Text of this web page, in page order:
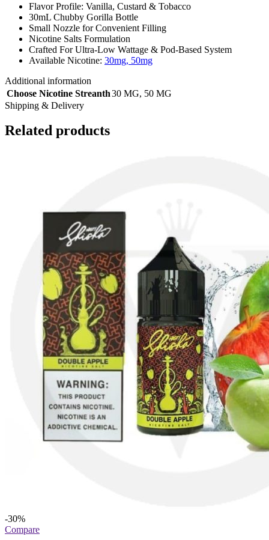
Flavor Profile: Vanilla, Custard & Tobacco
30mL Chubby Gorilla Bottle
Small Nozzle for Convenient Filling
Nicotine Salts Formulation
Crafted For Ultra-Low Wattage & Pod-Based System
Available Nicotine: 30mg, 50mg
Additional information
Choose Nicotine Streanth30 MG, 50 MG
Shipping & Delivery
Related products
-30%
Compare